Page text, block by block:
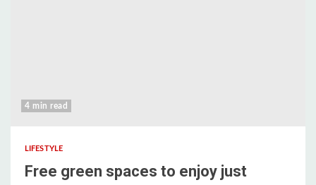
4 min read
LIFESTYLE
Free green spaces to enjoy just